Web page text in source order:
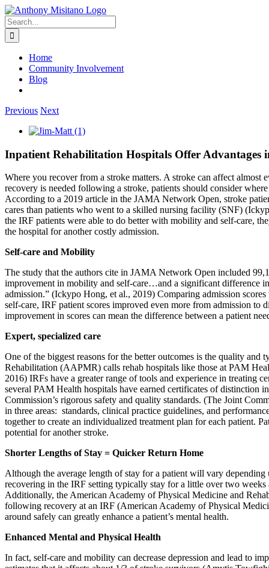
Skip
to
content
linkedin
twitter
Search
for:
Home
Community Involvement
Blog
Previous Next
View
Image
Inpatient Rehabilitation Hospitals Offer Advantages
Where you recover from a stroke matters. A stroke can affect
recovery is needed following a stroke, patients should consider
According to a 2019 article in the JAMA Network Open, stroke
cares than patients who went to a skilled nursing facility (SNF)
the IRF patients were able to do better with mobility and self-care,
the hospital for another costly admission.
Self-care and Mobility
The study that the authors cite in JAMA Network Open included
improvement in mobility and self-care…and a significant difference
admission.” (Ickypo Hong, et al., 2019) Comparing admission
self-care, IRF patient scores improved even more from admission
improvement in scores can mean the difference between a patient
Expert, specialized care
One of the biggest reasons for the better outcomes is the quality
Rehabilitation (AAPMR) calls rehab hospitals like those at PAM
2016) IRFs have a greater range of tools and experience in
several PAM Health hospitals have earned certificates of distinction
Commission’s rigorous safety and quality standards. (The Joint
in three areas: standards, clinical practice guidelines, and
together to create an individualized treatment plan for each patient.
potential for another stroke.
Shorter Lengths of Stay = Quicker Return Home
Although the average length of stay for a patient will vary
recovering in the IRF setting typically stay for a little over two
Additionally, the American Academy of Physical Medicine and
following recovery at an IRF (American Academy of Physical
around safely can greatly enhance a patient’s mental health.
Enhanced Mental and Physical Health
In fact, self-care and mobility can decrease depression and lead to